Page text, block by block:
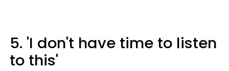
5. 'I don't have time to listen
to this'